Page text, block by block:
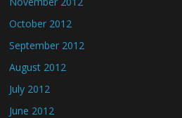
October 2012
September 2012
August 2012
July 2012
June 2012